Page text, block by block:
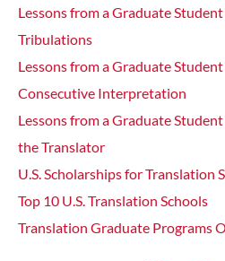
Lessons from a Graduate
Tribulations
Lessons from a Graduate
Consecutive Interpretation
Lessons from a Graduate
the Translator
U.S. Scholarships for Translation
Top 10 U.S. Translation Schools
Translation Graduate Programs